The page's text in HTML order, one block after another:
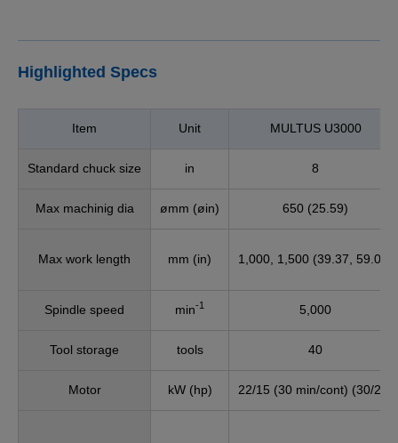
Highlighted Specs
Item Unit MULTUS U3000
Standard chuck size in 8
Max machinig dia ømm (øin) 650 (25.59)
Max work length mm (in) 1,000, 1,500 (39.37, 59.06)
Spindle speed min-1 5,000
Tool storage tools 40
Motor kW (hp) 22/15 (30 min/cont) (30/20)